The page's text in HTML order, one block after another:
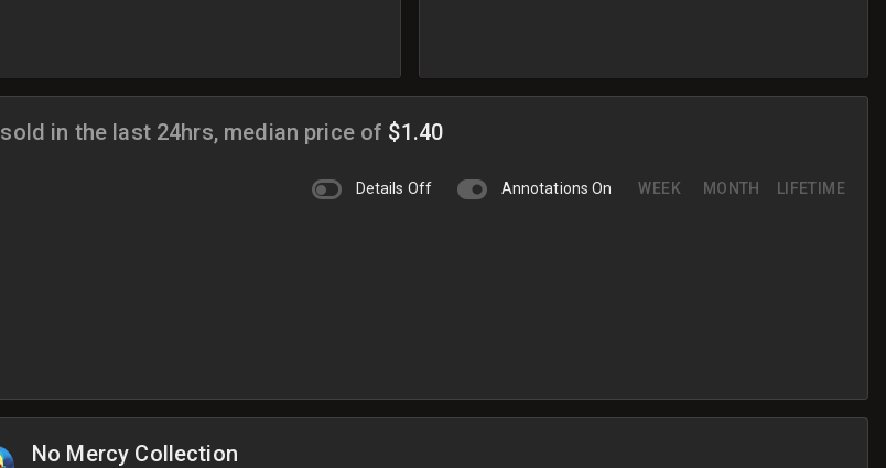
sold in the last 24hrs, median price of $1.40
Details Off Annotations On WEEK MONTH LIFETIME
No Mercy Collection